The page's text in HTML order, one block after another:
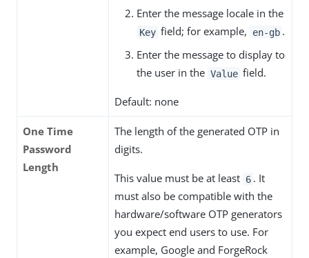
Enter the message locale in the
Key field; for example, en-gb .
Enter the message to display to
the user in the Value field.
Default: none
One Time
Password
Length
The length of the generated OTP in
digits.
This value must be at least 6 . It
must also be compatible with the
hardware/software OTP generators
you expect end users to use. For
example, Google and ForgeRock